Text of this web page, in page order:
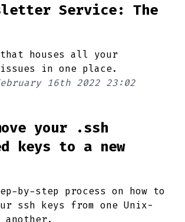
Service: The
houses all your
in one place.
16th 2022 23:02
your .ssh
keys to a new
by-step process on how to
ssh keys from one Unix-
another.